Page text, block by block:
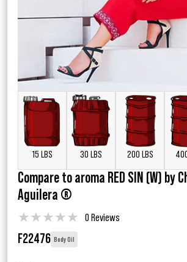
15 LBS 30 LBS 200 LBS
Compare to aroma RED SIN (W) by
Aguilera ®
★★★★★ 0 Reviews
F22476 Body Oil